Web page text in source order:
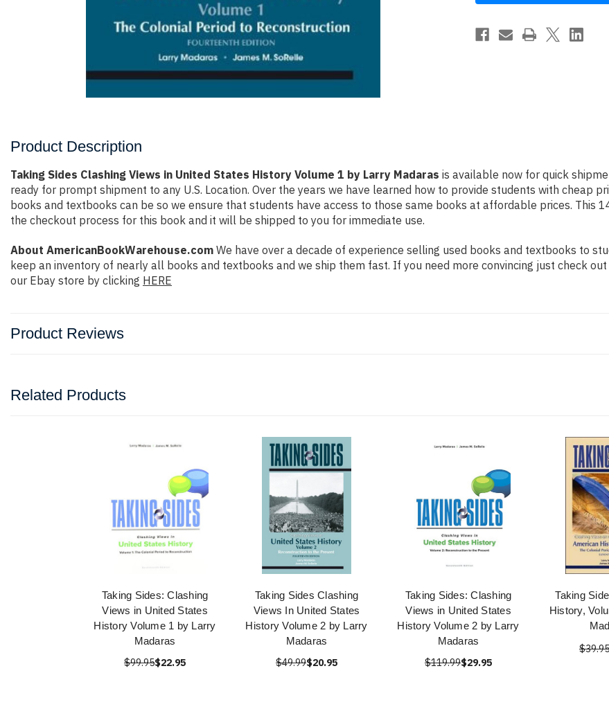
in
States
History
in
States
History
Volume
Product Description
Taking Sides Clashing Views in United States History Volume 1 by Larry Madaras is available now for quick
ready for prompt shipment to any U.S. Location. Over the years we have learned how to provide students with cheap
books and textbooks can be so we ensure that students have access to those same books at affordable prices. This
the checkout process for this book and it will be shipped to you for immediate use.
About AmericanBookWarehouse.com We have over a decade of experience selling used books and textbooks to
keep an inventory of nearly all books and textbooks and we ship them fast. If you need more convincing just check
our Ebay store by clicking HERE
Product Reviews
Related Products
Taking Sides: Clashing
Views in United States
History Volume 1 by Larry
Madaras
$99.95$22.95
Taking Sides Clashing
Views In United States
History Volume 2 by Larry
Madaras
$49.99$20.95
Taking Sides: Clashing
Views in United States
History Volume 2 by Larry
Madaras
$119.99$29.95
Taking
History,
$39.95